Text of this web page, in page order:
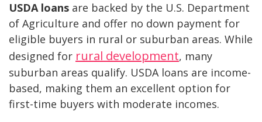
USDA loans are backed by the U.S. Department
of Agriculture and offer no down payment for
eligible buyers in rural or suburban areas. While
designed for rural development, many
suburban areas qualify. USDA loans are income-
based, making them an excellent option for
first-time buyers with moderate incomes.